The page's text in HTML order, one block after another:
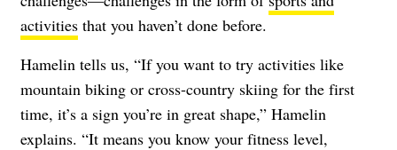
activities that you haven’t done before.
Hamelin tells us, “If you want to try activities like
mountain biking or cross-country skiing for the first
time, it’s a sign you’re in great shape,” Hamelin
explains. “It means you know your fitness level,